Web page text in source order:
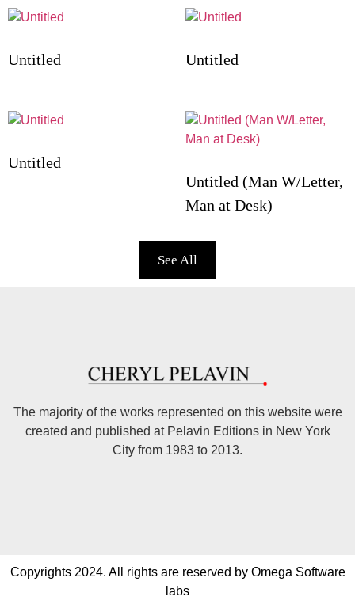
Untitled Untitled
Untitled
Untitled (Man W/Letter,
Man at Desk)
See All
The majority of the works represented on this website were
created and published at Pelavin Editions in New York
City from 1983 to 2013.
Copyrights 2024. All rights are reserved by Omega Software
labs